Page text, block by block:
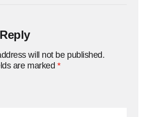
will not be published.
are marked *